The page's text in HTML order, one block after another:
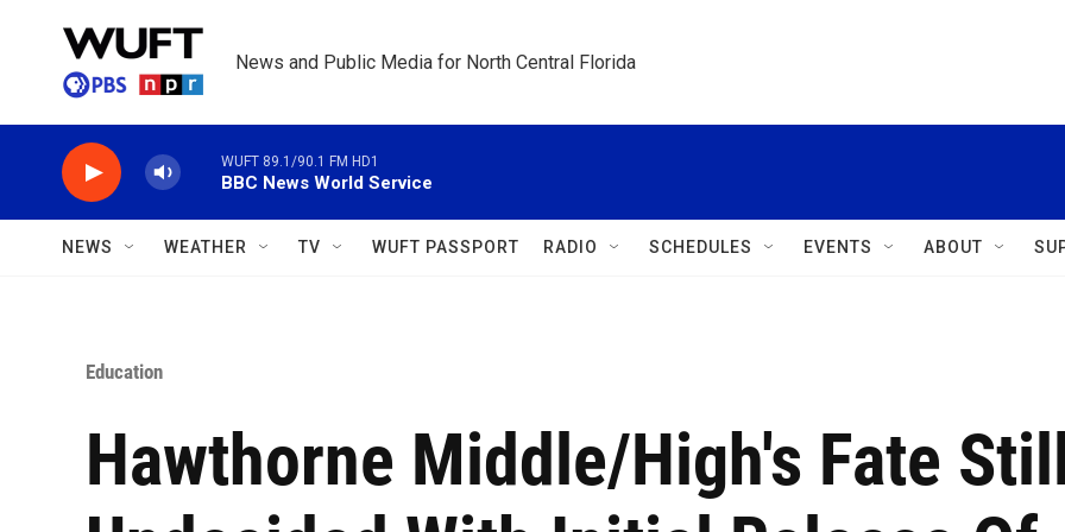
News and Public Media for North Central Florida
WUFT 89.1/90.1 FM HD1
BBC News World Service
NEWS WEATHER TV WUFT PASSPORT RADIO SCHEDULES EVENTS ABOUT
Education
Hawthorne Middle/High's Fate